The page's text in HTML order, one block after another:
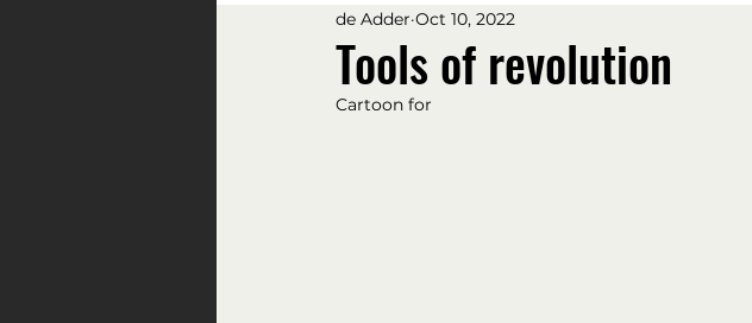
Tools of revolution
de Adder Oct 10, 2022
Cartoon for